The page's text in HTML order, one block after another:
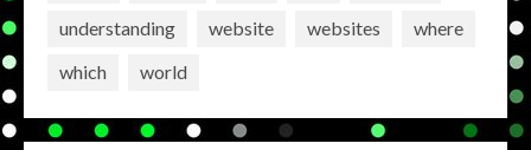
understanding website websites
where
which
world